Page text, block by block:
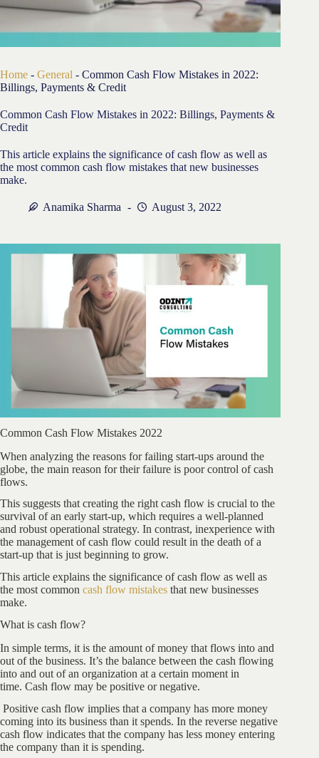
Home - General - Common Cash Flow Mistakes in 2022:
Billings, Payments & Credit
Common Cash Flow Mistakes in 2022: Billings, Payments &
Credit
This article explains the significance of cash flow as well as
the most common cash flow mistakes that new businesses
make.
Anamika Sharma August 3, 2022
Common Cash Flow Mistakes 2022
When analyzing the reasons for failing start-ups around the
globe, the main reason for their failure is poor control of cash
flows.
This suggests that creating the right cash flow is crucial to the
survival of an early start-up, which requires a well-planned
and robust operational strategy. In contrast, inexperience with
the management of cash flow could result in the death of a
start-up that is just beginning to grow.
This article explains the significance of cash flow as well as
the most common cash flow mistakes that new businesses
make.
What is cash flow?
In simple terms, it is the amount of money that flows into and
out of the business. It’s the balance between the cash flowing
into and out of an organization at a certain moment in
time. Cash flow may be positive or negative.
Positive cash flow implies that a company has more money
coming into its business than it spends. In the reverse negative
cash flow indicates that the company has less money entering
the company than it is spending.